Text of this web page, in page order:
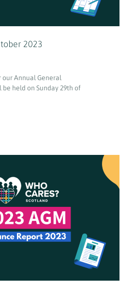
2023
Annual General
held on Sunday 29th of